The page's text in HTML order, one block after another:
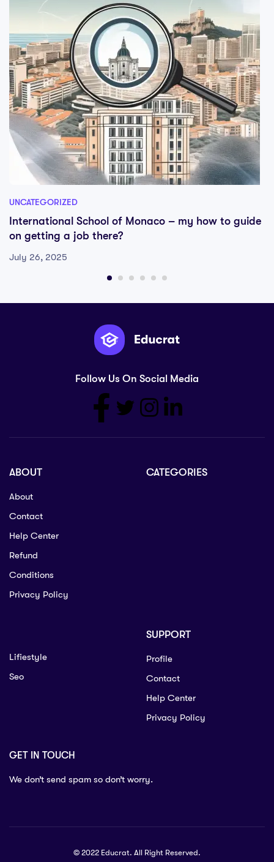
UNCATEGORIZED
International School of Monaco – my how to guide
on getting a job there?
July 26, 2025
Follow Us On Social Media
ABOUT
About
Contact
Help Center
Refund
Conditions
Privacy Policy
CATEGORIES
Lifiestyle
Seo
SUPPORT
Profile
Contact
Help Center
Privacy Policy
GET IN TOUCH
We don’t send spam so don’t worry.
© 2022 Educrat. All Right Reserved.